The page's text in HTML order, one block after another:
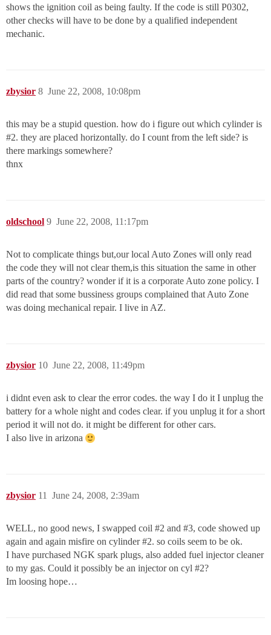
shows the ignition coil as being faulty. If the code is still P0302,
other checks will have to be done by a qualified independent
mechanic.
zbysior June 22, 2008, 10:08pm
8
this may be a stupid question. how do i figure out which cylinder is
#2. they are placed horizontally. do I count from the left side? is
there markings somewhere?
thnx
oldschool June 22, 2008, 11:17pm
9
Not to complicate things but,our local Auto Zones will only read
the code they will not clear them,is this situation the same in other
parts of the country? wonder if it is a corporate Auto zone policy. I
did read that some bussiness groups complained that Auto Zone
was doing mechanical repair. I live in AZ.
zbysior June 22, 2008, 11:49pm
10
i didnt even ask to clear the error codes. the way I do it I unplug the
battery for a whole night and codes clear. if you unplug it for a short
period it will not do. it might be different for other cars.
I also live in arizona
zbysior June 24, 2008, 2:39am
11
WELL, no good news, I swapped coil #2 and #3, code showed up
again and again misfire on cylinder#2. so coils seem to be ok.
I have purchased NGK spark plugs, also added fuel injector cleaner
to my gas. Could it possibly be an injector on cyl #2?
Im loosing hope…